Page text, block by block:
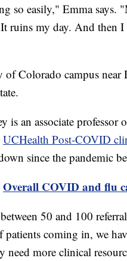
so easily," Emma says.
ruins my day. And then
of Colorado campus
is an associate
UCHealth Post-COVID
since the pandemic
Overall COVID and flu
50 and 100
coming in, we
need more clinical